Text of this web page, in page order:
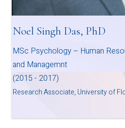
Noel Singh Das, PhD
MSc Psychology – Human
and Managemnt
(2015 - 2017)
Research Associate, University of